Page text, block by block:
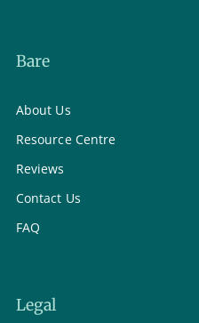
Bare
About Us
Resource Centre
Reviews
Contact Us
FAQ
Legal